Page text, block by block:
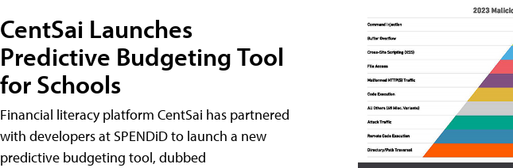
CentSai Launches
Predictive Budgeting Tool
for Schools
Financial literacy platform CentSai has partnered
with developers at SPENDiD to launch a new
predictive budgeting tool, dubbed